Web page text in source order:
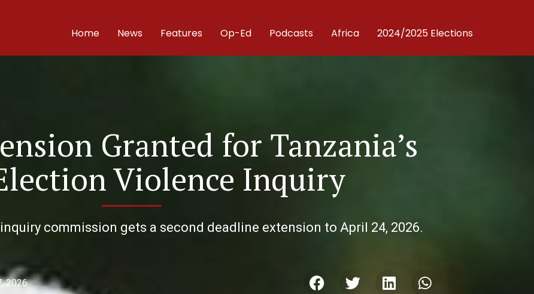
Home News Features Op-Ed Podcasts Africa 2024/2025 Elections
Granted for Tanzania’s
Violence Inquiry
commission gets a second deadline extension to April 24, 2026.
2026